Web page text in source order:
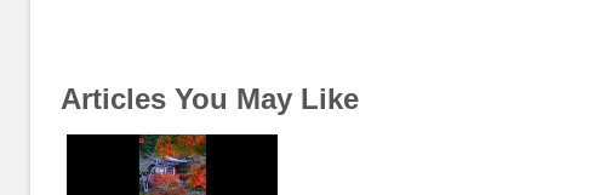
Articles You May Like